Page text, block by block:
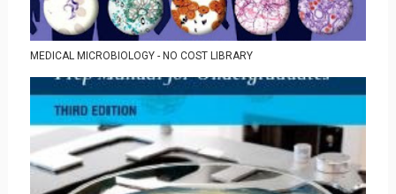
MEDICAL MICROBIOLOGY - NO COST LIBRARY